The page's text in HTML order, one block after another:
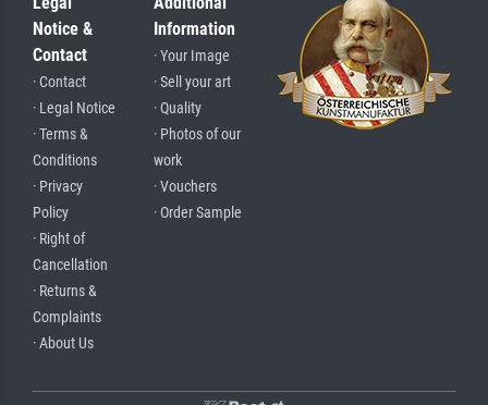
Notice &
Contact
· Contact
· Legal Notice
· Terms &
Conditions
· Privacy
Policy
· Right of
Cancellation
· Returns &
Complaints
· About Us
Information
· Your Image
· Sell your art
· Quality
· Photos of our
work
· Vouchers
· Order Sample